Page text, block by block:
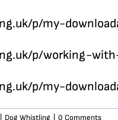
p/my-
p/working-
p/my-
Dog Whistling 0 Comments